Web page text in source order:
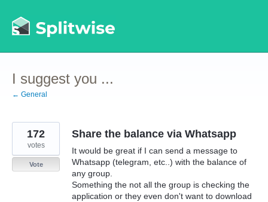
to
content
I suggest you ...
← General
Share the balance via Whatsapp
It would be great if I can send a message to
Whatsapp (telegram, etc..) with the balance of
any group.
Something the not all the group is checking the
application or they even don't want to download
172
votes
Vote